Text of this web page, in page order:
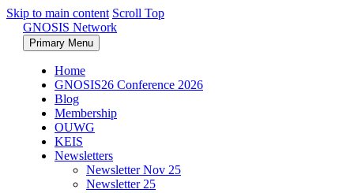
Skip to main content Scroll Top
GNOSIS Network
Primary Menu
Home
GNOSIS26 Conference 2026
Blog
Membership
OUWG
KEIS
Newsletters
Newsletter Nov 25
Newsletter 25